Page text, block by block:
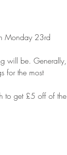
Monday 23rd
will be. Generally,
for the most
to get £5 off of the